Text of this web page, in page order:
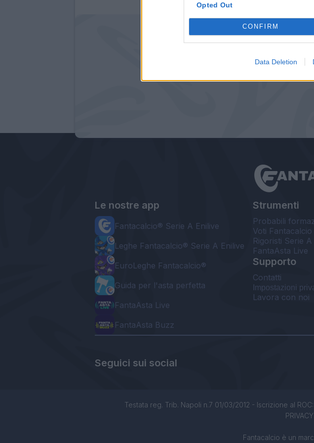
Opted Out
CONFIRM
Data Deletion
Le nostre app
Fantacalcio® Serie A Enilive
Leghe Fantacalcio® Serie A Enilive
EuroLeghe Fantacalcio®
Guida per l'asta perfetta
FantaAsta Live
FantaAsta Buzz
Strumenti
Probabili
Voti
Rigoristi Serie A
FantaAsta Live
Supporto
Contatti
Impostazioni
Lavora con noi
Seguici sui social
Testata reg. Trib. Napoli n.7 01/03/2012 - Iscrizione al
PRIVACY
Fantacalcio è un